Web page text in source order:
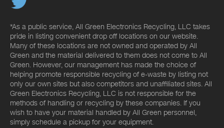
*As a public service, All Green Electronics Recycling, LLC takes
pride in listing convenient drop off locations on our website.
Many of these locations are not owned and operated by All
Green and the material delivered to them does not come to All
Green. However, our management has made the choice of
helping promote responsible recycling of e-waste by listing not
only our own sites but also competitors and unaffiliated sites. All
Green Electronics Recycling, LLC is not responsible for the
methods of handling or recycling by these companies. If you
wish to have your material handled by All Green personnel,
simply schedule a pickup for your equipment.